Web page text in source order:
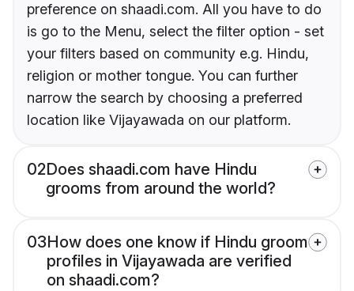
preference on shaadi.com. All you have to do
is go to the Menu, select the filter option - set
your filters based on community e.g. Hindu,
religion or mother tongue. You can further
narrow the search by choosing a preferred
location like Vijayawada on our platform.
02Does shaadi.com have Hindu
grooms from around the world?
03How does one know if Hindu groom
profiles in Vijayawada are verified
on shaadi.com?